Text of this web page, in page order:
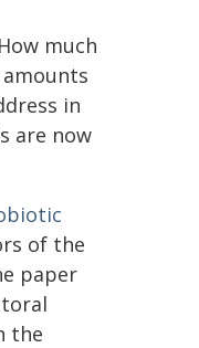
much
in
are now
of the
paper
the